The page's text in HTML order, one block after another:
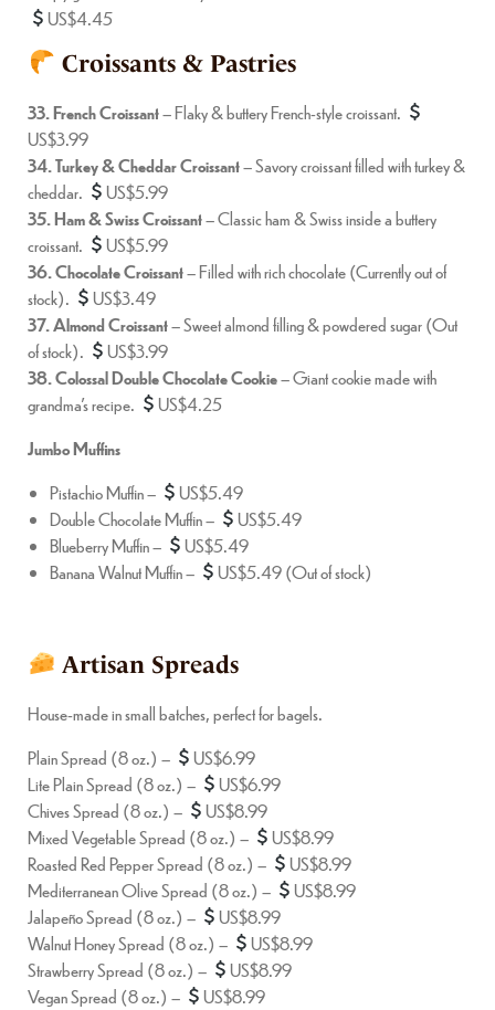
US$4.45
Croissants & Pastries
33. French Croissant– Flaky & buttery French-style croissant.
US$3.99
34. Turkey & Cheddar Croissant– Savory croissant filled with turkey &
cheddar.
US$5.99
35. Ham & Swiss Croissant– Classic ham & Swiss inside a buttery
croissant.
US$5.99
36. Chocolate Croissant– Filled with rich chocolate (Currently out of
stock).
US$3.49
37. Almond Croissant– Sweet almond filling & powdered sugar (Out
of stock).
US$3.99
38. Colossal Double Chocolate Cookie– Giant cookie made with
grandma’s recipe.
US$4.25
Jumbo Muffins
Pistachio Muffin –
US$5.49
Double Chocolate Muffin –
US$5.49
Blueberry Muffin –
US$5.49
Banana Walnut Muffin –
US$5.49 (Out of stock)
Artisan Spreads
House-made in small batches, perfect for bagels.
Plain Spread (8 oz.) –
US$6.99
Lite Plain Spread (8 oz.) –
US$6.99
Chives Spread (8 oz.) –
US$8.99
Mixed Vegetable Spread (8 oz.) –
US$8.99
Roasted Red Pepper Spread (8 oz.) –
US$8.99
Mediterranean Olive Spread (8 oz.) –
US$8.99
Jalapeño Spread (8 oz.) –
US$8.99
Walnut Honey Spread (8 oz.) –
US$8.99
Strawberry Spread (8 oz.) –
US$8.99
Vegan Spread (8 oz.) –
US$8.99